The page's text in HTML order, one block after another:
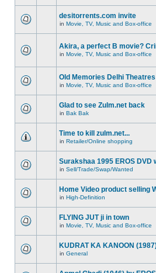
desitorrents.com invite
in Movie, TV, Music and Box-office
Akira, a perfect B movie?
in Movie, TV, Music and Box-office
Old Memories Delhi
in Movie, TV, Music and Box-office
Glad to see Zulm.net back
in Bak Bak
Time to kill zulm.net...
in Retailer/Online shopping
Surakshaa 1995 EROS DVD
in Sell/Trade/Swap/Wanted
Home Video product selling
in High-Definition
FLYING JUT ji in town
in Movie, TV, Music and Box-office
KUDRAT KA KANOON
in General